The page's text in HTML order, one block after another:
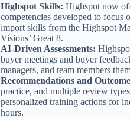
Highspot Skills: Highspot now
competencies developed to focus
import skills from the Highspot
Visions’ Great 8.
AI-Driven Assessments:
buyer meetings and buyer
managers, and team members
Recommendations and
practice, and multiple review
personalized training actions for
hours.